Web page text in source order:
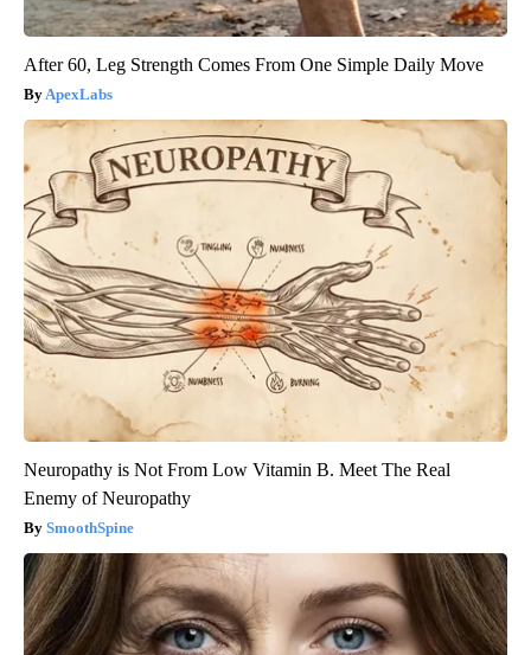
After 60, Leg Strength Comes From One Simple Daily Move
ApexLabs
Neuropathy is Not From Low Vitamin B. Meet The Real
Enemy of Neuropathy
SmoothSpine